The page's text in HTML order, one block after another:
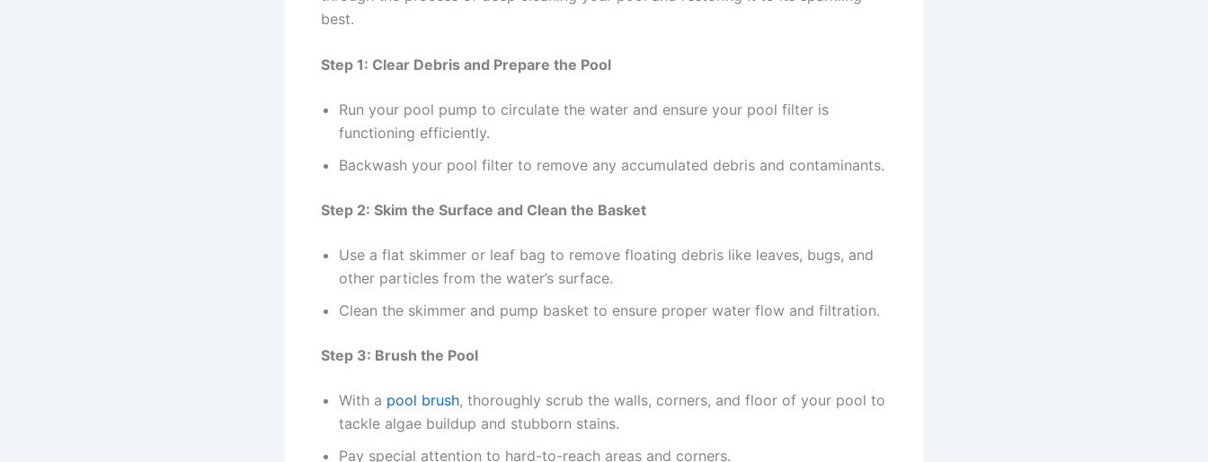
best.
Step 1: Clear Debris and Prepare the Pool
Run your pool pump to circulate the water and ensure your pool filter is
functioning efficiently.
Backwash your pool filter to remove any accumulated debris and contaminants.
Step 2: Skim the Surface and Clean the Basket
Use a flat skimmer or leaf bag to remove floating debris like leaves, bugs, and
other particles from the water’s surface.
Clean the skimmer and pump basket to ensure proper water flow and filtration.
Step 3: Brush the Pool
With a pool brush, thoroughly scrub the walls, corners, and floor of your pool to
tackle algae buildup and stubborn stains.
Pay special attention to hard-to-reach areas and corners.